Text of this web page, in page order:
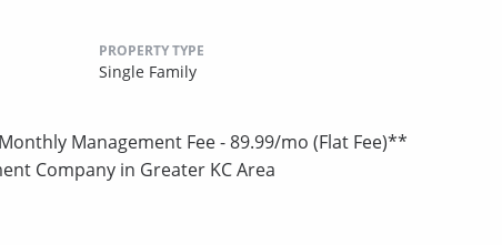
PROPERTY TYPE
Single Family
Management Fee - 89.99/mo (Flat Fee)**
Company in Greater KC Area